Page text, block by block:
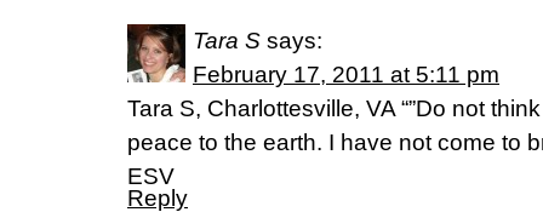
Tara S says:
February 17, 2011 at 5:11 pm
Tara S, Charlottesville, VA “”Do not
peace to the earth. I have not come to
ESV
Reply